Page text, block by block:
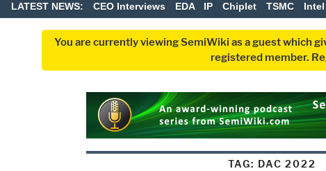
LATEST NEWS: CEO Interviews EDA IP Chiplet TSMC
You are currently viewing SemiWiki as a guest which
registered member.
TAG: DAC 2022